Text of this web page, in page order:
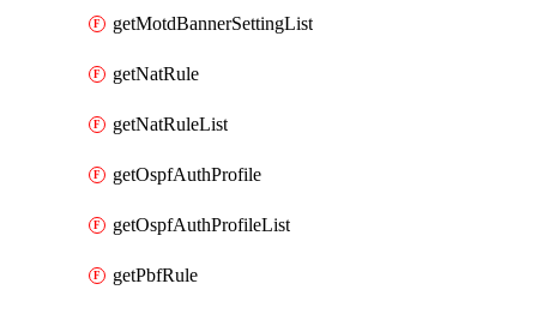
getMotdBannerSettingList
getNatRule
getNatRuleList
getOspfAuthProfile
getOspfAuthProfileList
getPbfRule